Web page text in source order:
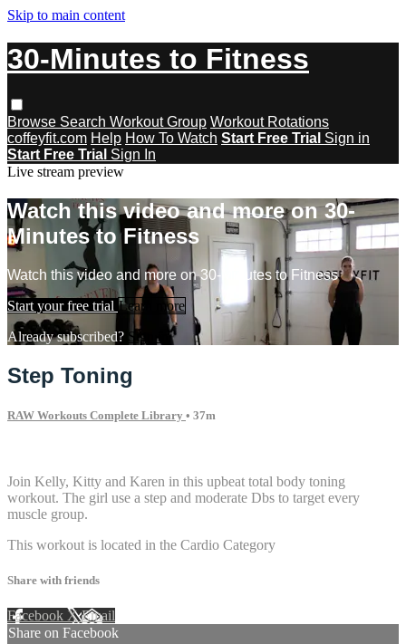
Skip to main content
30-Minutes to Fitness
Browse Search Workout Group Workout Rotations
coffeyfit.com Help How To Watch Start Free Trial Sign in
Start Free Trial Sign In
Live stream preview
Watch this video and more on 30-
Minutes to Fitness
Watch this video and more on 30-Minutes to Fitness
Start your free trial Learn more
Already subscribed? Sign in
Step Toning
RAW Workouts Complete Library • 37m
Join Kelly, Kitty and Karen in this upbeat total body toning
workout. The girl use a step and moderate Dbs to target every
muscle group.
This workout is located in the Cardio Category
Share with friends
Facebook XEmail
Share on Facebook